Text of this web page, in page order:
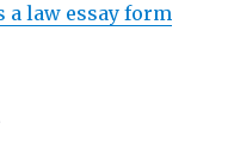
a law essay form